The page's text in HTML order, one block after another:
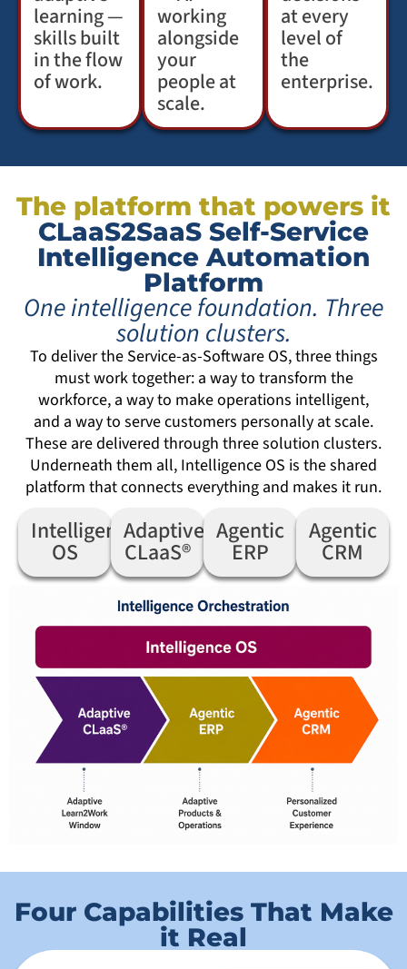
learning —
skills built
in the flow
of work.
working
alongside
your
people at
scale.
at every
level of
the
enterprise.
The platform that powers it
CLaaS2SaaS Self-Service
Intelligence Automation
Platform
One intelligence foundation. Three
solution clusters.
To deliver the Service-as-Software OS, three things
must work together: a way to transform the
workforce, a way to make operations intelligent,
and a way to serve customers personally at scale.
These are delivered through three solution clusters.
Underneath them all, Intelligence OS is the shared
platform that connects everything and makes it run.
Intelligence
OS
Adaptive
CLaaS®
Agentic
ERP
Agentic
CRM
Four Capabilities That Make
it Real